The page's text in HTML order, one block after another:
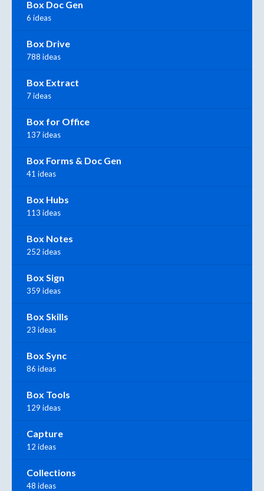
Box Doc Gen
6 ideas
Box Drive
788 ideas
Box Extract
7 ideas
Box for Office
137 ideas
Box Forms & Doc Gen
41 ideas
Box Hubs
113 ideas
Box Notes
252 ideas
Box Sign
359 ideas
Box Skills
23 ideas
Box Sync
86 ideas
Box Tools
129 ideas
Capture
12 ideas
Collections
48 ideas